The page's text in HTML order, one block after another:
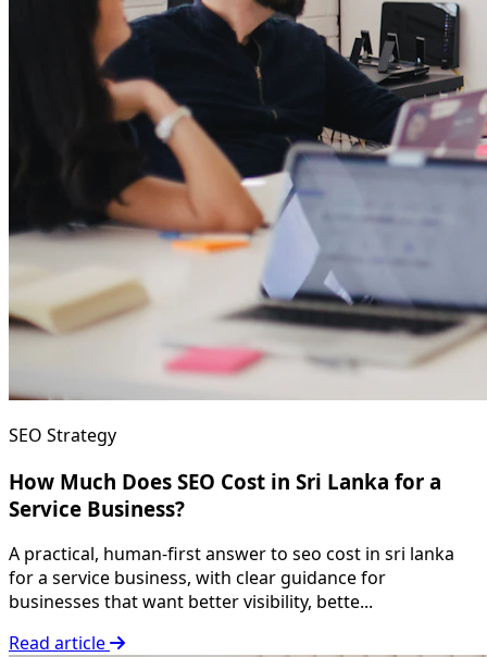
SEO Strategy
How Much Does SEO Cost in Sri Lanka for a
Service Business?
A practical, human-first answer to seo cost in sri lanka
for a service business, with clear guidance for
businesses that want better visibility, bette...
Read article